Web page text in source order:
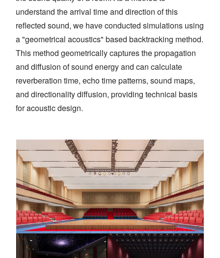
understand the arrival time and direction of this
reflected sound, we have conducted simulations using
a "geometrical acoustics" based backtracking method.
This method geometrically captures the propagation
and diffusion of sound energy and can calculate
reverberation time, echo time patterns, sound maps,
and directionality diffusion, providing technical basis
for acoustic design.